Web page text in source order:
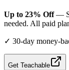
Up to 23% Off—
needed. All paid
✓ 30-day money-
Get Teachable